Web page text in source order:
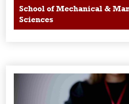
School of Mechanical &
Sciences